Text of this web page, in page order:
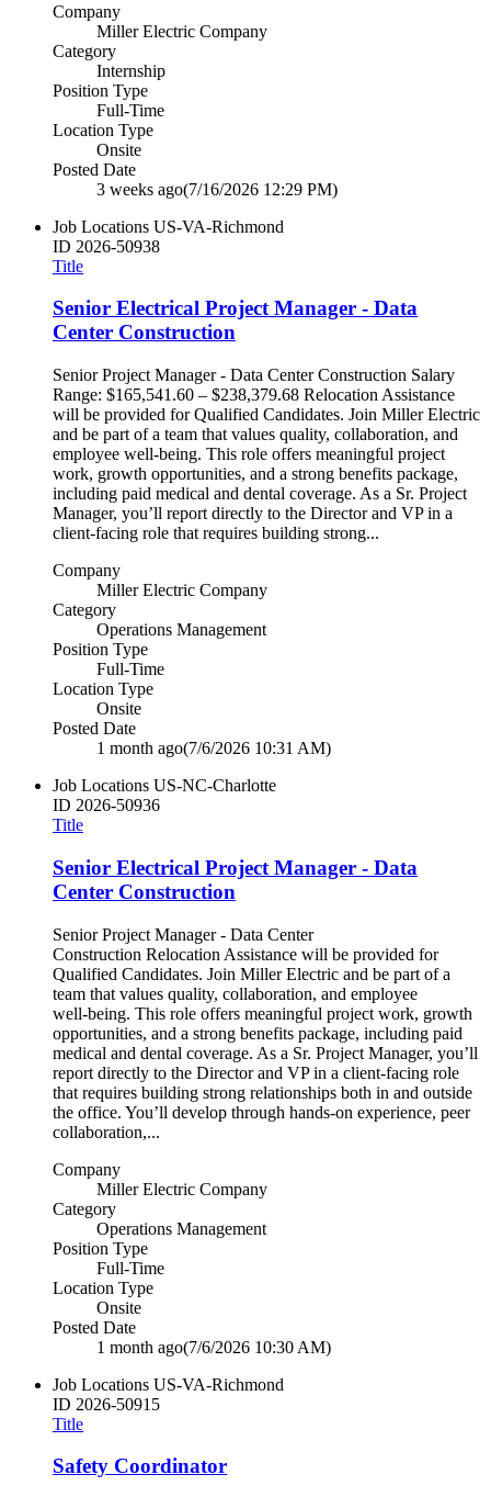
Company
Miller Electric Company
Category
Internship
Position Type
Full-Time
Location Type
Onsite
Posted Date
3 weeks ago(7/16/2026 12:29 PM)
Job Locations US-VA-Richmond
ID 2026-50938
Title
Senior Electrical Project Manager - Data
Center Construction
Senior Project Manager - Data Center Construction Salary
Range: $165,541.60 – $238,379.68 Relocation Assistance
will be provided for Qualified Candidates. Join Miller Electric
and be part of a team that values quality, collaboration, and
employee well‑being. This role offers meaningful project
work, growth opportunities, and a strong benefits package,
including paid medical and dental coverage. As a Sr. Project
Manager, you’ll report directly to the Director and VP in a
client‑facing role that requires building strong...
Company
Miller Electric Company
Category
Operations Management
Position Type
Full-Time
Location Type
Onsite
Posted Date
1 month ago(7/6/2026 10:31 AM)
Job Locations US-NC-Charlotte
ID 2026-50936
Title
Senior Electrical Project Manager - Data
Center Construction
Senior Project Manager - Data Center
Construction Relocation Assistance will be provided for
Qualified Candidates. Join Miller Electric and be part of a
team that values quality, collaboration, and employee
well‑being. This role offers meaningful project work, growth
opportunities, and a strong benefits package, including paid
medical and dental coverage. As a Sr. Project Manager, you’ll
report directly to the Director and VP in a client‑facing role
that requires building strong relationships both in and outside
the office. You’ll develop through hands‑on experience, peer
collaboration,...
Company
Miller Electric Company
Category
Operations Management
Position Type
Full-Time
Location Type
Onsite
Posted Date
1 month ago(7/6/2026 10:30 AM)
Job Locations US-VA-Richmond
ID 2026-50915
Title
Safety Coordinator